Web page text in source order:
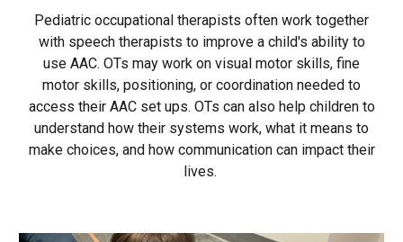
Pediatric occupational therapists often work together
with speech therapists to improve a child's ability to
use AAC. OTs may work on visual motor skills, fine
motor skills, positioning, or coordination needed to
access their AAC set ups. OTs can also help children to
understand how their systems work, what it means to
make choices, and how communication can impact their
lives.